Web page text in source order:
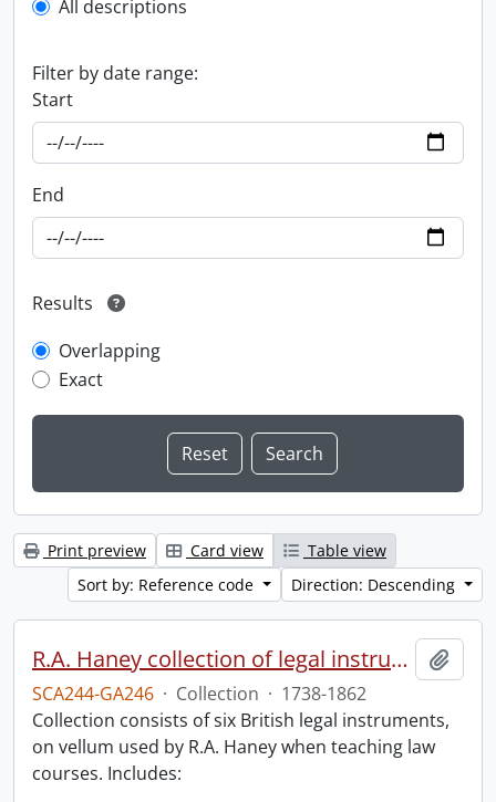
All descriptions
Filter by date range:
Start
End
Results
Overlapping
Exact
Print preview Card view
Table view
Sort by: Reference code
Direction: Descending
R.A. Haney collection of legal instruments.
SCA244-GA246 · Collection · 1738-1862
Collection consists of six British legal instruments,
on vellum used by R.A. Haney when teaching law
courses. Includes: